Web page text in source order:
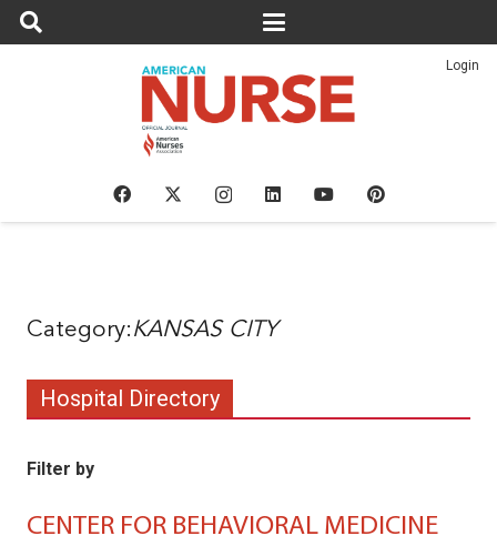
Login
KANSAS CITY
Hospital Directory
Filter by
CENTER FOR BEHAVIORAL MEDICINE